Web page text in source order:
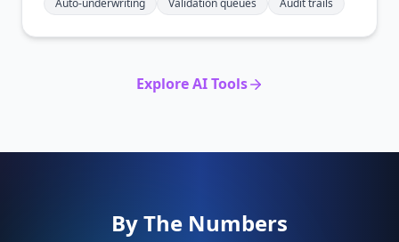
Auto-underwriting Validation queues Audit trails
Explore AI Tools
By The Numbers